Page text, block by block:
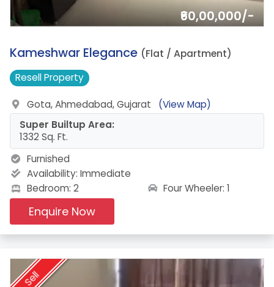
₹60,00,000/-
14.
Kameshwar Elegance (Flat / Apartment)
ResellProperty
Gota, Ahmedabad, Gujarat
(View Map)
Super Builtup Area:
1332 Sq. Ft.
Furnished
Availability: Immediate
Bedroom: 2
Four Wheeler: 1
Enquire Now
Sell